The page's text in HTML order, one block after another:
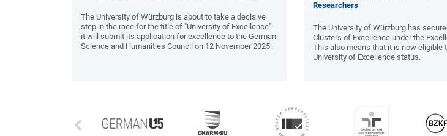
The University of Würzburg is about to take a decisive
step in the race for the title of "University of Excellence":
it will submit its application for excellence to the German
Science and Humanities Council on 12 November 2025.
Researchers
The University of Würzburg has
Clusters of Excellence under the
This also means that it is now eligible
University of Excellence status.